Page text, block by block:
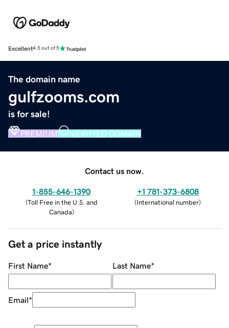
Excellent4.5 out of 5
The domain name
gulfzooms.com
is for sale!
PREMIUM VERIFIED DOMAIN
Contact us now.
1-855-646-1390
(Toll Free in the U.S. and
Canada)
+1 781-373-6808
(International number)
Get a price instantly
First Name* Last Name*
Email*